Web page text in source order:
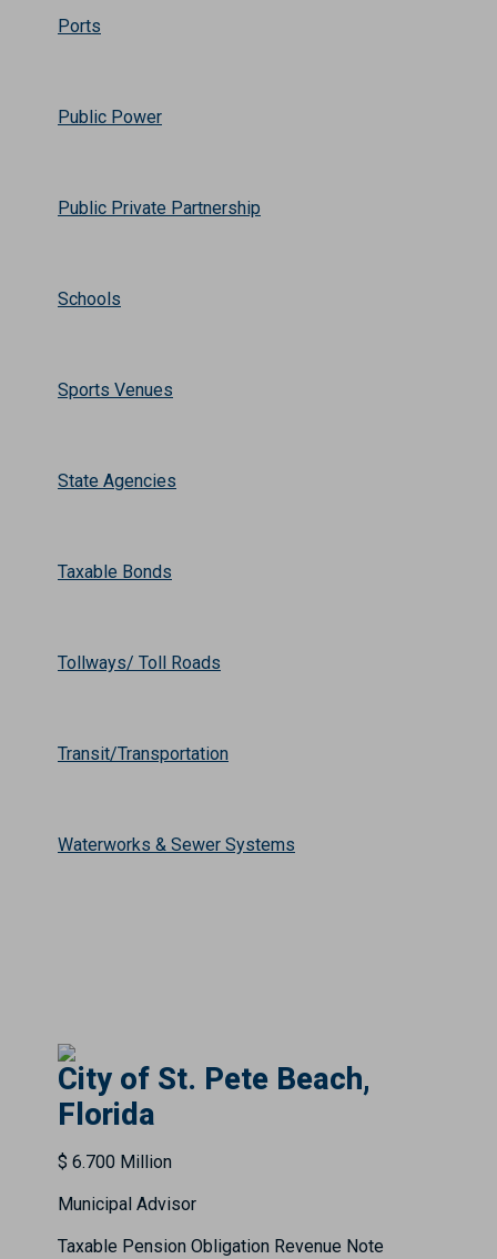
Ports
Public Power
Public Private Partnership
Schools
Sports Venues
State Agencies
Taxable Bonds
Tollways/ Toll Roads
Transit/Transportation
Waterworks & Sewer Systems
City of St. Pete Beach,
Florida
$ 6.700 Million
Municipal Advisor
Taxable Pension Obligation Revenue Note